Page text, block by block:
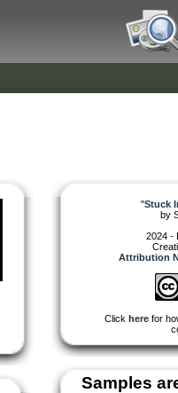
"Stuck
by
2024 -
Attribution
Click herefor
Samples